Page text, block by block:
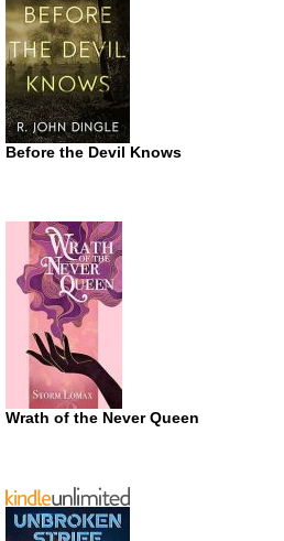
Before the Devil Knows
Wrath of the Never Queen